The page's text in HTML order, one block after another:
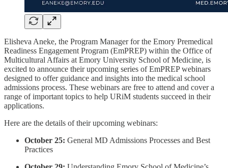
Elisheva Aneke, the Program Manager for the Emory Premedical
Readiness Engagement Program (EmPREP) within the Office of
Multicultural Affairs at Emory University School of Medicine, is
excited to announce their upcoming series of EmPREP webinars
designed to offer guidance and insights into the medical school
admissions process. These webinars are free to attend and cover a
range of important topics to help URiM students succeed in their
applications.
Here are the details of their upcoming webinars:
October 25: General MD Admissions Processes and Best
Practices